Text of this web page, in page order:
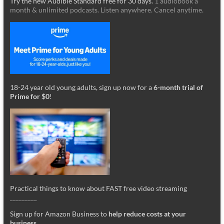
month & unlimited podcasts. Listen anywhere. Cancel anytime.
18-24 year old young adults, sign up now for a6-month trial of
Prime for $0!
Practical things to know about FAST free video streaming
Sign up for Amazon Business to help reduce costs at your